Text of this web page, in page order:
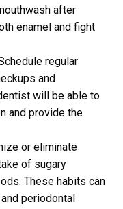
after
enamel and fight
regular
and
will be able to
and provide the
or eliminate
of sugary
These habits can
periodontal